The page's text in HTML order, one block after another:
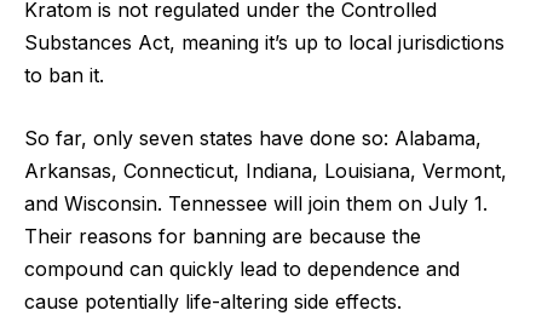
Kratom is not regulated under the Controlled
Substances Act, meaning it’s up to local jurisdictions
to ban it.
So far, only seven states have done so: Alabama,
Arkansas, Connecticut, Indiana, Louisiana, Vermont,
and Wisconsin. Tennessee will join them on July 1.
Their reasons for banning are because the
compound can quickly lead to dependence and
cause potentially life-altering side effects.